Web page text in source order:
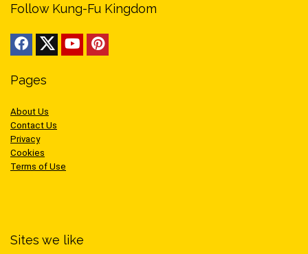
Follow Kung-Fu Kingdom
Pages
About Us
Contact Us
Privacy
Cookies
Terms of Use
Sites we like